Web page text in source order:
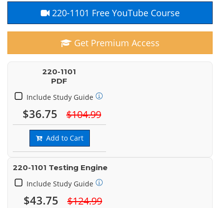
220-1101 Free YouTube Course
Get Premium Access
220-1101
PDF
Include Study Guide
$36.75 $104.99
Add to Cart
220-1101 Testing Engine
Include Study Guide
$43.75 $124.99